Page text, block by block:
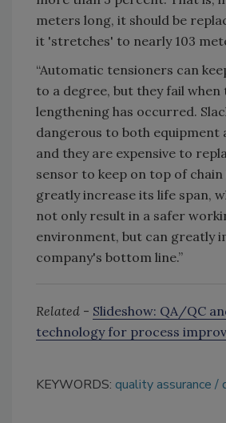
meters long, it should be
it 'stretches' to nearly 103
“Automatic tensioners can
to a degree, but they fail when
lengthening has occurred.
dangerous to both equipment
and they are expensive to
sensor to keep on top of
greatly increase its life span,
not only result in a safer
environment, but can greatly
company's bottom line.”
Related - Slideshow: QA/QC
technology for process
KEYWORDS: quality assurance